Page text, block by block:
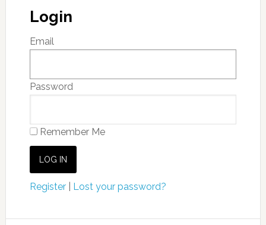
Login
Email
Password
Remember Me
Register| Lost your password?